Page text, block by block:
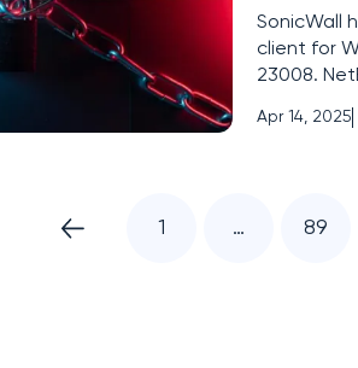
SonicWall
client for
23008.
score of
Apr 14, 2025
1 … 89